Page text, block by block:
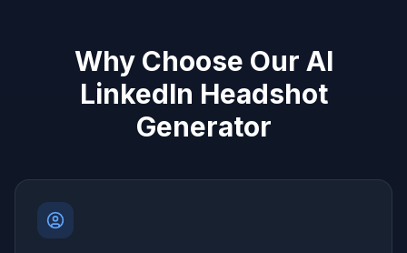
Why Choose Our AI
LinkedIn Headshot
Generator